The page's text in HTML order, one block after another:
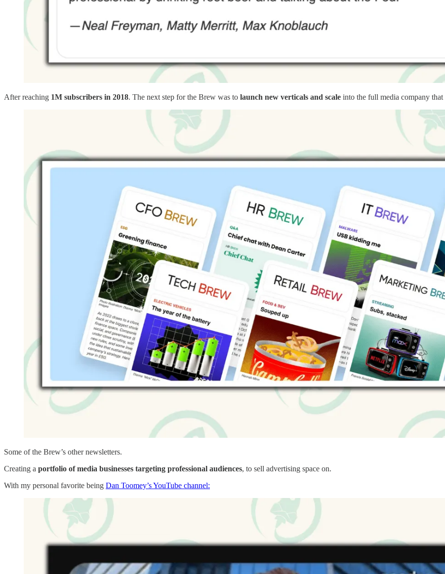
After reaching 1M subscribers in 2018. The next step for the Brew was to launch new verticals and scale into the full media company that
Some of the Brew’s other newsletters.
Creating a portfolio of media businesses targeting professional audiences, to sell advertising space on.
With my personal favorite being Dan Toomey’s YouTube channel: